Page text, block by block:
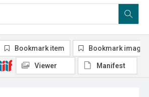
Bookmark item Bookmark image
Viewer Manifest